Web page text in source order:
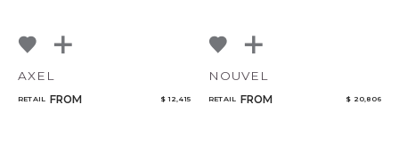
AXEL
RETAIL FROM $ 12,415
NOUVEL
RETAIL FROM $ 20,806